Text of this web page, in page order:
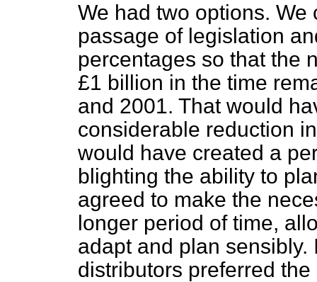
We had two options.
passage of legislation
percentages so that the
£1 billion in the time
and 2001. That would
considerable reduction
would have created a
blighting the ability to
agreed to make the
longer period of time,
adapt and plan
distributors preferred